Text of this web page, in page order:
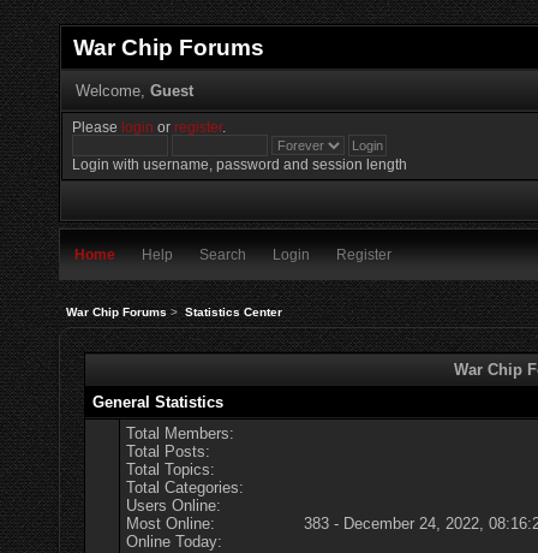
War Chip Forums
Welcome, Guest
Please login orregister.
Login with username, password and session length
Home Help Search Login Register
War Chip Forums> Statistics Center
War Chip
General Statistics
Total Members:
Total Posts:
Total Topics:
Total Categories:
Users Online:
Most Online:
383 - December 24, 2022,
Online Today: